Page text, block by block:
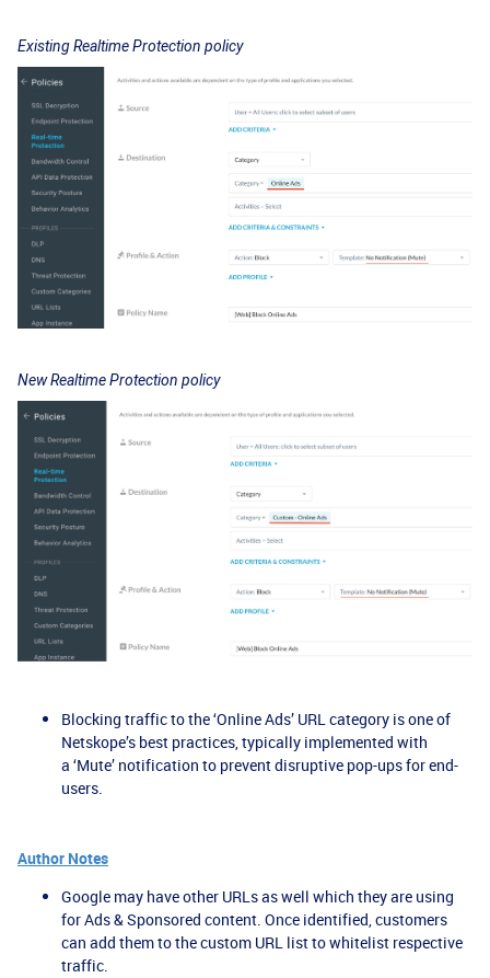
Existing Realtime Protection policy
New Realtime Protection policy
Blocking traffic to the ‘Online Ads’ URL category is one of
Netskope’s best practices, typically implemented with
a ‘Mute’ notification to prevent disruptive pop-ups for end-
users.
Author Notes
Google may have other URLs as well which they are using
for Ads & Sponsored content. Once identified, customers
can add them to the custom URL list to whitelist respective
traffic.